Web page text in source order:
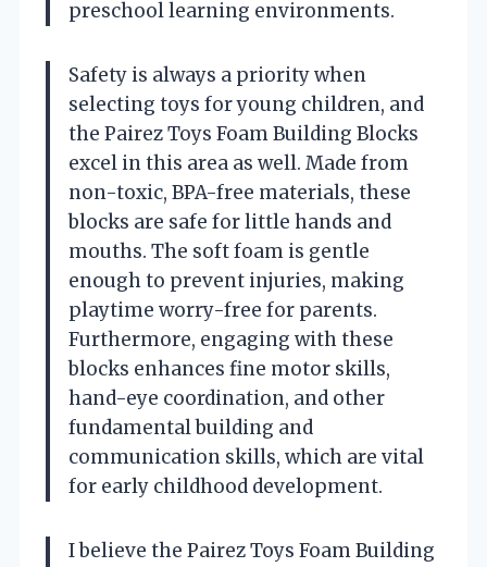
preschool learning environments.
Safety is always a priority when
selecting toys for young children, and
the Pairez Toys Foam Building Blocks
excel in this area as well. Made from
non-toxic, BPA-free materials, these
blocks are safe for little hands and
mouths. The soft foam is gentle
enough to prevent injuries, making
playtime worry-free for parents.
Furthermore, engaging with these
blocks enhances fine motor skills,
hand-eye coordination, and other
fundamental building and
communication skills, which are vital
for early childhood development.
I believe the Pairez Toys Foam Building